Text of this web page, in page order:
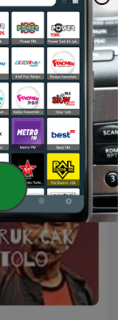
رادیو شاخ | Radio Shakh